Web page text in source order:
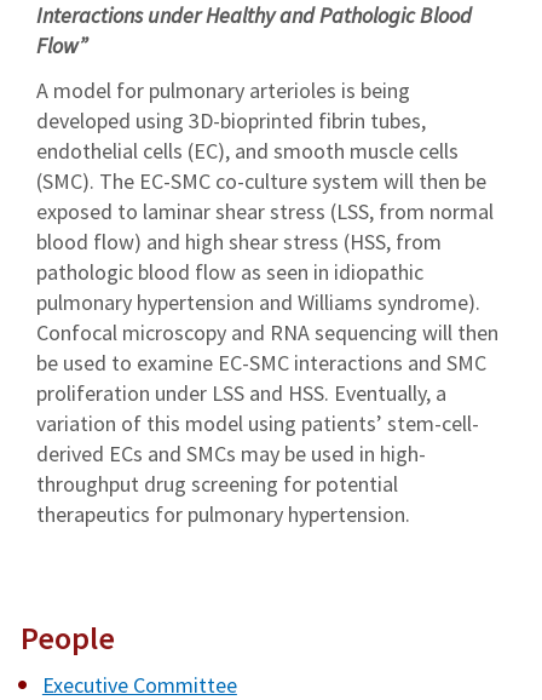
Interactions under Healthy and Pathologic Blood
Flow”
A model for pulmonary arterioles is being
developed using 3D-bioprinted fibrin tubes,
endothelial cells (EC), and smooth muscle cells
(SMC). The EC-SMC co-culture system will then be
exposed to laminar shear stress (LSS, from normal
blood flow) and high shear stress (HSS, from
pathologic blood flow as seen in idiopathic
pulmonary hypertension and Williams syndrome).
Confocal microscopy and RNA sequencing will then
be used to examine EC-SMC interactions and SMC
proliferation under LSS and HSS. Eventually, a
variation of this model using patients’ stem-cell-
derived ECs and SMCs may be used in high-
throughput drug screening for potential
therapeutics for pulmonary hypertension.
People
Executive Committee